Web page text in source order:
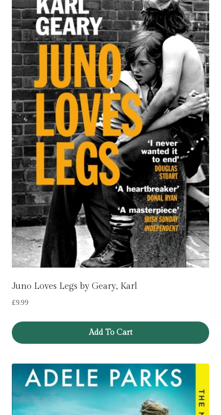
Juno Loves Legs by Geary, Karl
£9.99
Add To Cart